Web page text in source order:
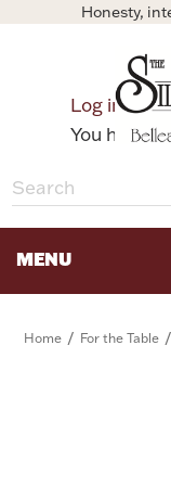
Honesty,
Log in
You have
MENU
Home / For the Table /